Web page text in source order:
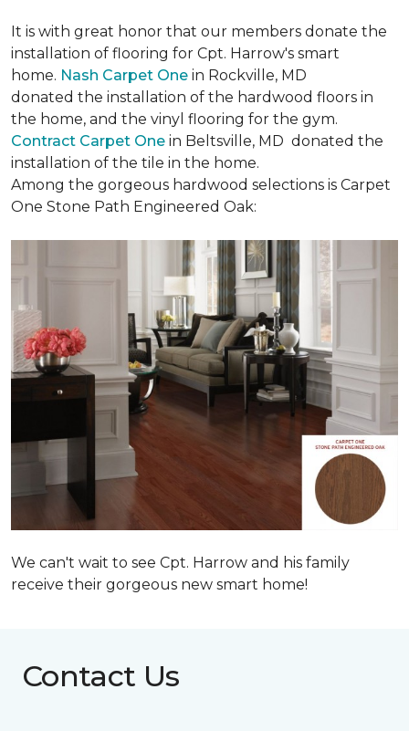
It is with great honor that our members donate the
installation of flooring for Cpt. Harrow's smart
home. Nash Carpet One in Rockville, MD
donated the installation of the hardwood floors in
the home, and the vinyl flooring for the gym.
Contract Carpet One in Beltsville, MD donated the
installation of the tile in the home.
Among the gorgeous hardwood selections is Carpet
One Stone Path Engineered Oak:
We can't wait to see Cpt. Harrow and his family
receive their gorgeous new smart home!
Contact Us